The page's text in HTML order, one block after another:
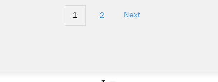
1 2 Next